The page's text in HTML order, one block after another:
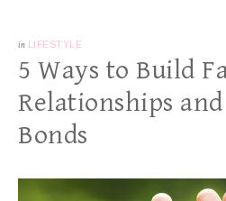
in LIFESTYLE
5 Ways to Build
Relationships
Bonds